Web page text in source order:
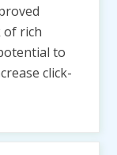
of rich
to
click-